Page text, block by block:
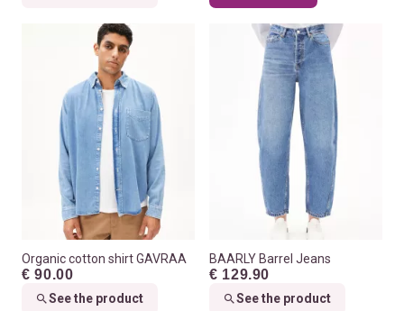
Organic cotton shirt GAVRAA
€ 90.00
See the product
BAARLY Barrel Jeans
€ 129.90
See the product